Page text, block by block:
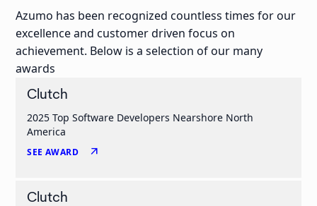
Azumo has been recognized countless times for our
excellence and customer driven focus on
achievement. Below is a selection of our many
awards
Clutch
2025 Top Software Developers Nearshore North
America
SEE AWARD arrow_outward
Clutch